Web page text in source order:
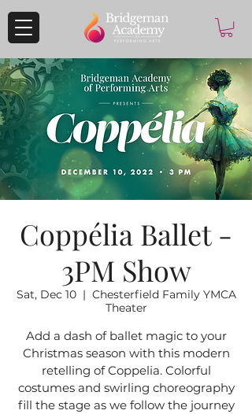
Coppélia Ballet -
3PM Show
Sat, Dec 10
  |
Chesterfield Family YMCA
Theater
Add a dash of ballet magic to your
Christmas season with this modern
retelling of Coppelia. Colorful
costumes and swirling choreography
fill the stage as we follow the journey